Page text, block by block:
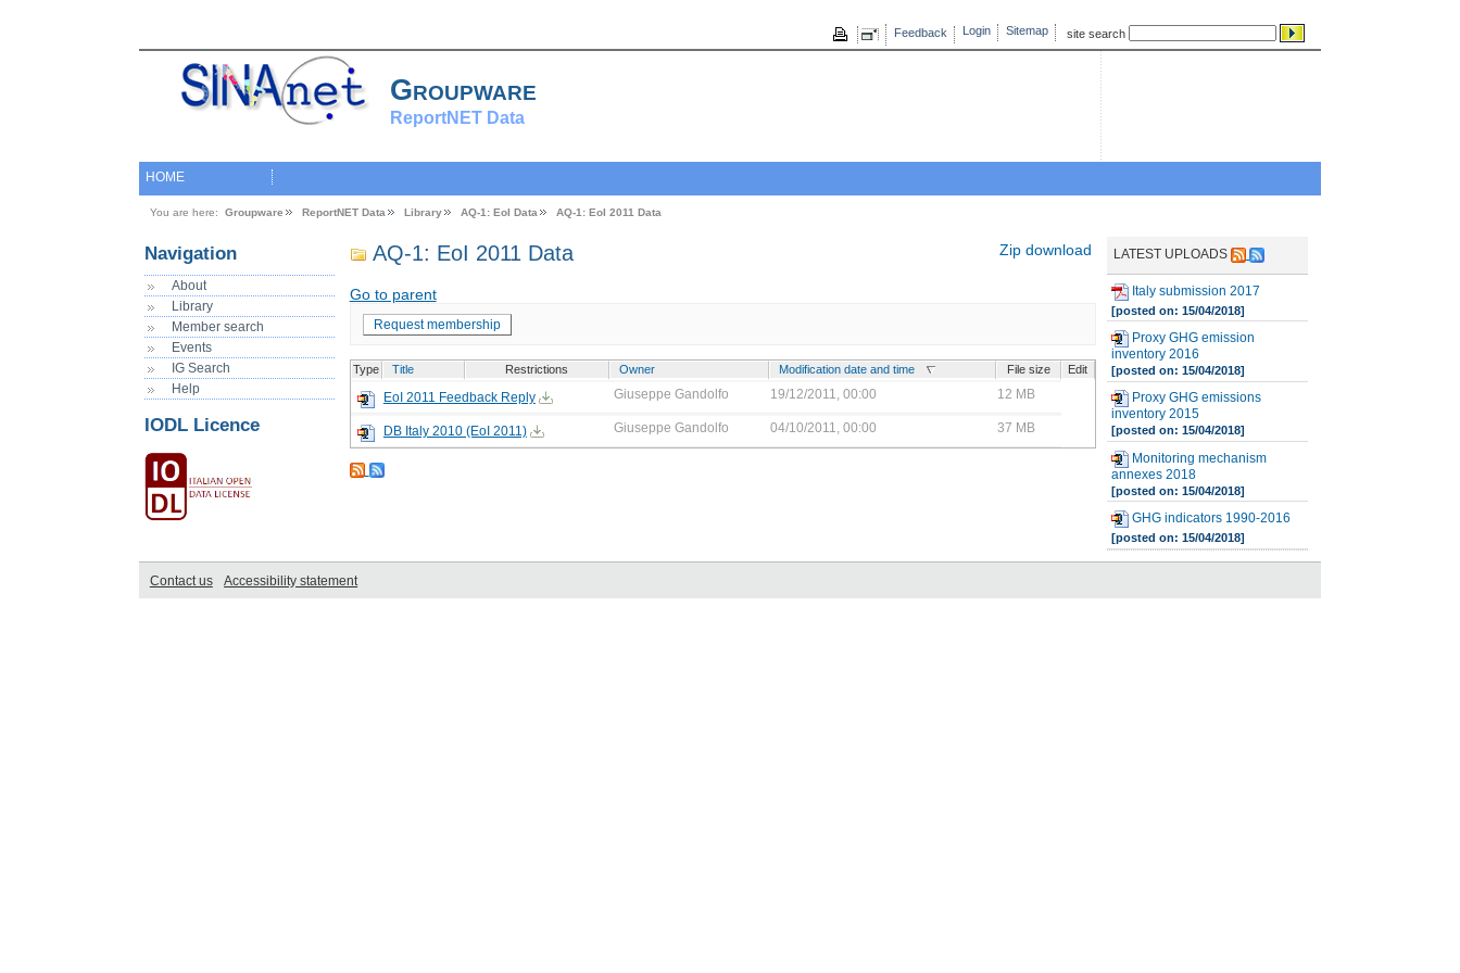
site search
Login Sitemap
Feedback
Groupware
ReportNET Data
HOME
You are here: Groupware ReportNET Data Library AQ-1: EoI Data AQ-1: EoI 2011 Data
Navigation
About
Library
Member search
Events
IG Search
Help
IODL Licence
AQ-1: EoI 2011 Data Zip download
Go to parent
Request membership
Type Title Restrictions Owner Modification date and time File size Edit
EoI 2011 Feedback Reply Giuseppe Gandolfo 19/12/2011, 00:00 12 MB
DB Italy 2010 (EoI 2011) Giuseppe Gandolfo 04/10/2011, 00:00 37 MB
LATEST UPLOADS
Italy submission 2017
[posted on: 15/04/2018]
Proxy GHG emission
inventory 2016
[posted on: 15/04/2018]
Proxy GHG emissions
inventory 2015
[posted on: 15/04/2018]
Monitoring mechanism
annexes 2018
[posted on: 15/04/2018]
GHG indicators 1990-2016
[posted on: 15/04/2018]
Contact us Accessibility statement